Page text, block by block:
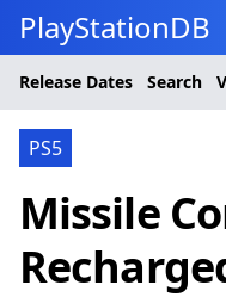
PlayStationDB
Release Dates Search
PS5
Missile